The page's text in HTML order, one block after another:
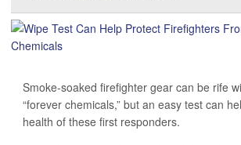
Smoke-soaked firefighter gear can be rife
“forever chemicals,” but an easy test can
health of these first responders.